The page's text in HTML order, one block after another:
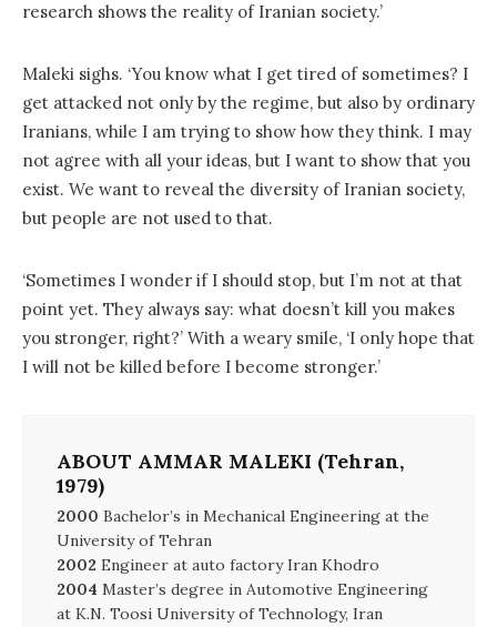
research shows the reality of Iranian society.’
Maleki sighs. ‘You know what I get tired of sometimes? I
get attacked not only by the regime, but also by ordinary
Iranians, while I am trying to show how they think. I may
not agree with all your ideas, but I want to show that you
exist. We want to reveal the diversity of Iranian society,
but people are not used to that.
‘Sometimes I wonder if I should stop, but I’m not at that
point yet. They always say: what doesn’t kill you makes
you stronger, right?’ With a weary smile, ‘I only hope that
I will not be killed before I become stronger.’
ABOUT AMMAR MALEKI (Tehran,
1979)
2000 Bachelor’s in Mechanical Engineering at the
University of Tehran
2002 Engineer at auto factory Iran Khodro
2004 Master’s degree in Automotive Engineering
at K.N. Toosi University of Technology, Iran